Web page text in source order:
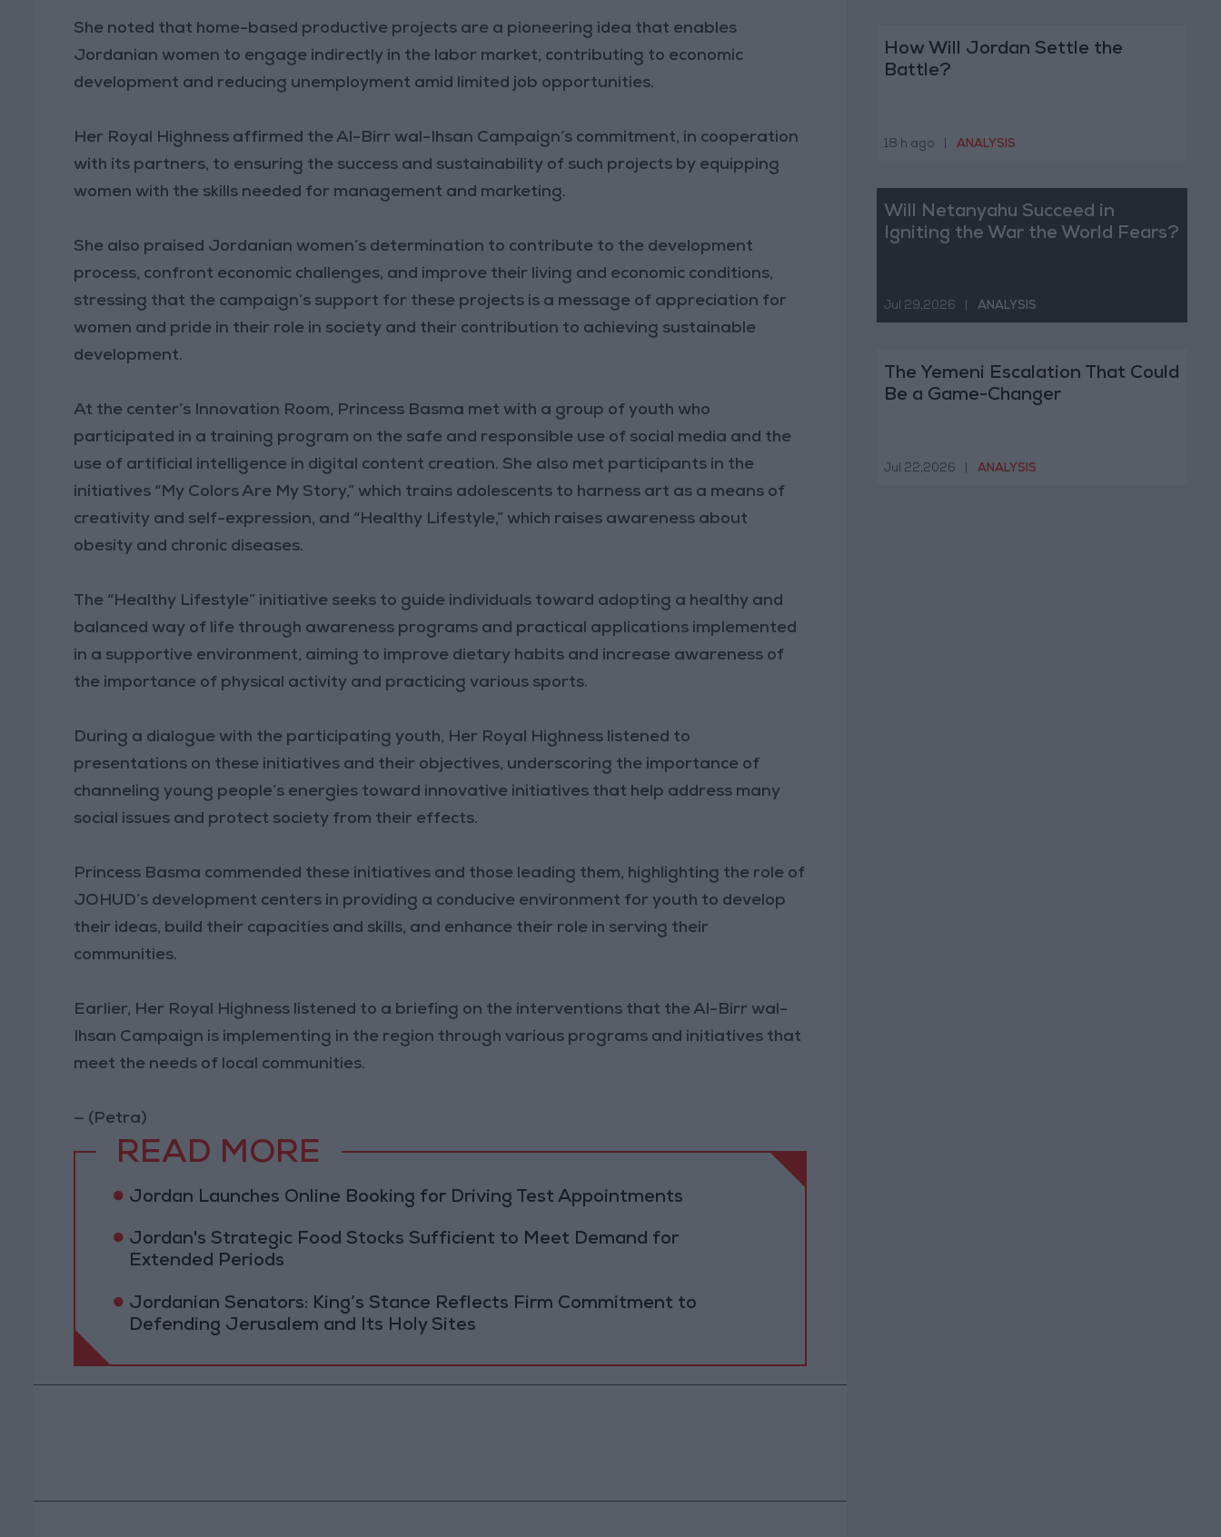
She noted that home-based productive projects are a pioneering idea that enables
Jordanian women to engage indirectly in the labor market, contributing to economic
development and reducing unemployment amid limited job opportunities.
Her Royal Highness affirmed the Al-Birr wal-Ihsan Campaign’s commitment, in cooperation
with its partners, to ensuring the success and sustainability of such projects by equipping
women with the skills needed for management and marketing.
She also praised Jordanian women’s determination to contribute to the development
process, confront economic challenges, and improve their living and economic conditions,
stressing that the campaign’s support for these projects is a message of appreciation for
women and pride in their role in society and their contribution to achieving sustainable
development.
At the center’s Innovation Room, Princess Basma met with a group of youth who
participated in a training program on the safe and responsible use of social media and the
use of artificial intelligence in digital content creation. She also met participants in the
initiatives “My Colors Are My Story,” which trains adolescents to harness art as a means of
creativity and self-expression, and “Healthy Lifestyle,” which raises awareness about
obesity and chronic diseases.
The “Healthy Lifestyle” initiative seeks to guide individuals toward adopting a healthy and
balanced way of life through awareness programs and practical applications implemented
in a supportive environment, aiming to improve dietary habits and increase awareness of
the importance of physical activity and practicing various sports.
During a dialogue with the participating youth, Her Royal Highness listened to
presentations on these initiatives and their objectives, underscoring the importance of
channeling young people’s energies toward innovative initiatives that help address many
social issues and protect society from their effects.
Princess Basma commended these initiatives and those leading them, highlighting the role of
JOHUD’s development centers in providing a conducive environment for youth to develop
their ideas, build their capacities and skills, and enhance their role in serving their
communities.
Earlier, Her Royal Highness listened to a briefing on the interventions that the Al-Birr wal-
Ihsan Campaign is implementing in the region through various programs and initiatives that
meet the needs of local communities.
— (Petra)
READ MORE
Jordan Launches Online Booking for Driving Test Appointments
Jordan's Strategic Food Stocks Sufficient to Meet Demand for
Extended Periods
Jordanian Senators: King’s Stance Reflects Firm Commitment to
Defending Jerusalem and Its Holy Sites
How Will Jordan Settle the
Battle?
18 h ago ANALYSIS
Will Netanyahu Succeed in
Igniting the War the World Fears?
Jul 29,2026 ANALYSIS
The Yemeni Escalation That Could
Be a Game-Changer
Jul 22,2026 ANALYSIS